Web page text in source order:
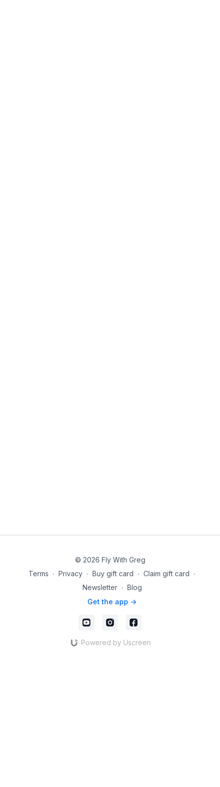
© 2026 Fly With Greg
Terms ∙ Privacy ∙ Buy gift card ∙ Claim gift card ∙
Newsletter ∙ Blog
Get the app ->
Powered by Uscreen